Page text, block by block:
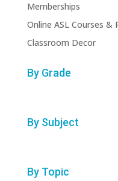
Memberships
Online ASL Courses
Classroom Decor
By Grade
By Subject
By Topic